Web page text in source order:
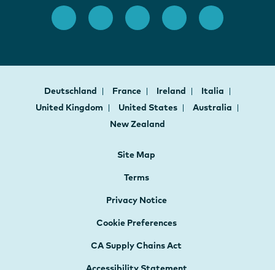
Deutschland France Ireland
Italia
United Kingdom
United States
Australia
New Zealand
Site Map
Terms
Privacy Notice
Cookie Preferences
CA Supply Chains Act